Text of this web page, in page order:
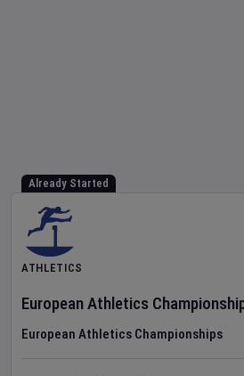
Already Started
ATHLETICS
European Athletics
European Athletics Championships